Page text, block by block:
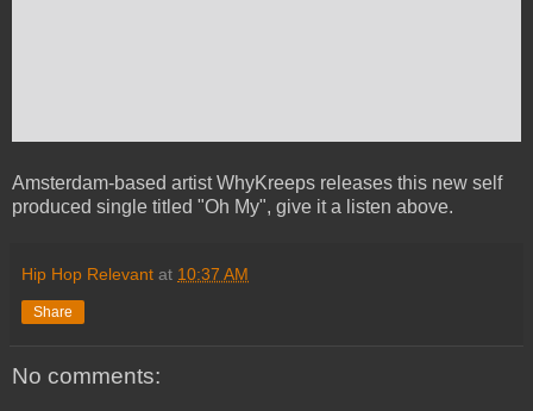
Amsterdam-based artist WhyKreeps releases this new self
produced single titled "Oh My", give it a listen above.
Hip Hop Relevant at 10:37 AM
Share
No comments: